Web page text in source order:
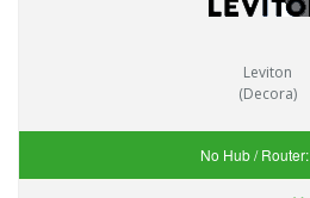
Leviton
(Decora)
No Hub / Router: